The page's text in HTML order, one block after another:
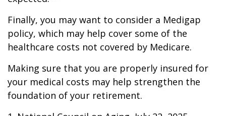
Finally, you may want to consider a Medigap
policy, which may help cover some of the
healthcare costs not covered by Medicare.
Making sure that you are properly insured for
your medical costs may help strengthen the
foundation of your retirement.